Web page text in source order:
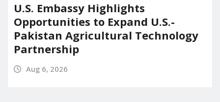
U.S. Embassy Highlights
Opportunities to Expand U.S.-
Pakistan Agricultural Technology
Partnership
Aug 6, 2026